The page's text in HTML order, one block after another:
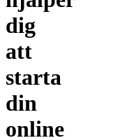
dig
att
starta
din
online